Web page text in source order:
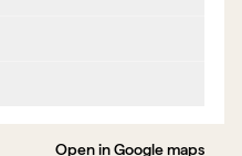
Open in Google maps